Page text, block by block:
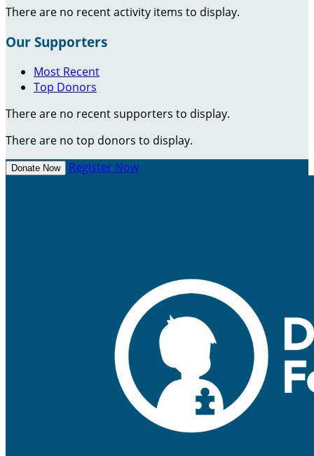
There are no recent activity items to display.
Our Supporters
Most Recent
Top Donors
There are no recent supporters to display.
There are no top donors to display.
Donate Now Register Now